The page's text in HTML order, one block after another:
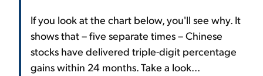
If you look at the chart below, you'll see why. It
shows that – five separate times – Chinese
stocks have delivered triple-digit percentage
gains within 24 months. Take a look...